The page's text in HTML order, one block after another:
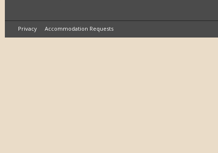
Privacy Accommodation Requests